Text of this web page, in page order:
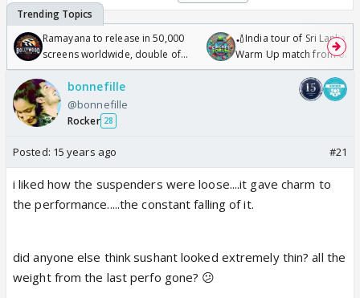
Ramayana to release in 50,000
screens worldwide, double of
Odyssey
🏏India tour of Sri Lanka
Warm Up match from 07
/08/2026🏏
bonnefille
@bonnefille
Rocker 28
Posted: 15 years ago #21
i liked how the suspenders were loose....it gave charm to
the performance.....the constant falling of it.
did anyone else think sushant looked extremely thin? all the
weight from the last perfo gone? 😕